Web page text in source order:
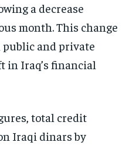
a decrease
month. This change
and private
in Iraq’s financial
total credit
Iraqi dinars by